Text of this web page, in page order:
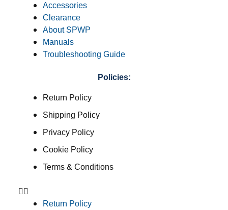
Accessories
Clearance
About SPWP
Manuals
Troubleshooting Guide
Policies:
Return Policy
Shipping Policy
Privacy Policy
Cookie Policy
Terms & Conditions
Return Policy